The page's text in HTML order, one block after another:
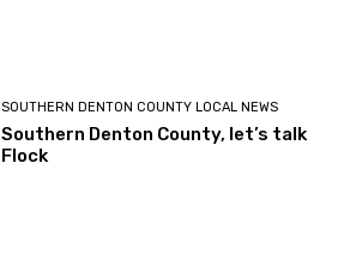
SOUTHERN DENTON COUNTY LOCAL NEWS
Southern Denton County, let’s talk
Flock